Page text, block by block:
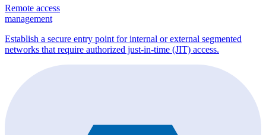
Remote access
management
Establish a secure entry point for internal or external segmented
networks that require authorized just-in-time (JIT) access.